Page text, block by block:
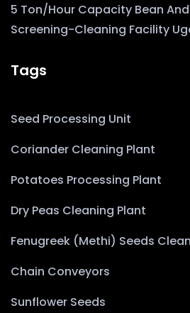
5 Ton/Hour Capacity Bean
Screening-Cleaning Facility
Tags
Seed Processing Unit
Coriander Cleaning Plant
Potatoes Processing Plant
Dry Peas Cleaning Plant
Fenugreek (Methi) Seeds
Chain Conveyors
Sunflower Seeds